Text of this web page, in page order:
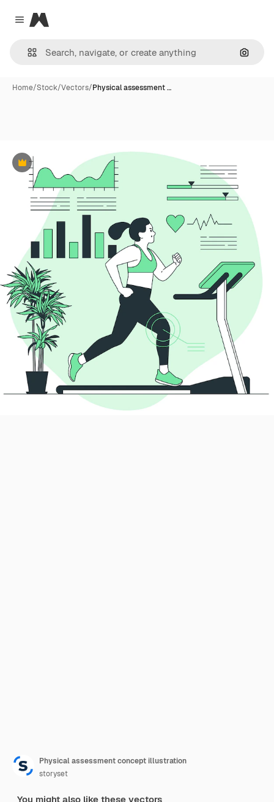
Close menu
Magnific
Home/Stock/Vectors/Physical assessment …
Premium
Physical assessment concept illustration
storyset
You might also like these vectors